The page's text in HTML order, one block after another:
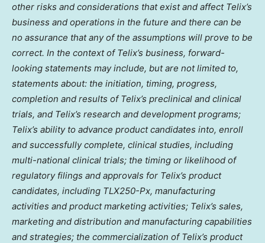
other risks and considerations that exist and affect Telix’s
business and operations in the future and there can be
no assurance that any of the assumptions will prove to be
correct. In the context of Telix’s business, forward-
looking statements may include, but are not limited to,
statements about: the initiation, timing, progress,
completion and results of Telix’s preclinical and clinical
trials, and Telix’s research and development programs;
Telix’s ability to advance product candidates into, enroll
and successfully complete, clinical studies, including
multi-national clinical trials; the timing or likelihood of
regulatory filings and approvals for Telix’s product
candidates, including TLX250-Px, manufacturing
activities and product marketing activities; Telix’s sales,
marketing and distribution and manufacturing capabilities
and strategies; the commercialization of Telix’s product